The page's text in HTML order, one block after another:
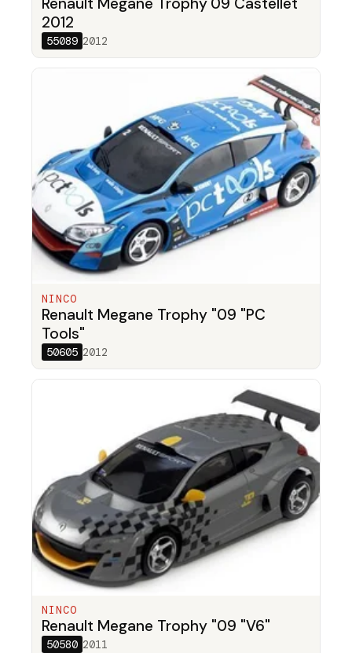
2012
55089 2012
NINCO
Renault Megane Trophy "09 "PC
Tools"
50605 2012
NINCO
Renault Megane Trophy "09 "V6"
50580 2011